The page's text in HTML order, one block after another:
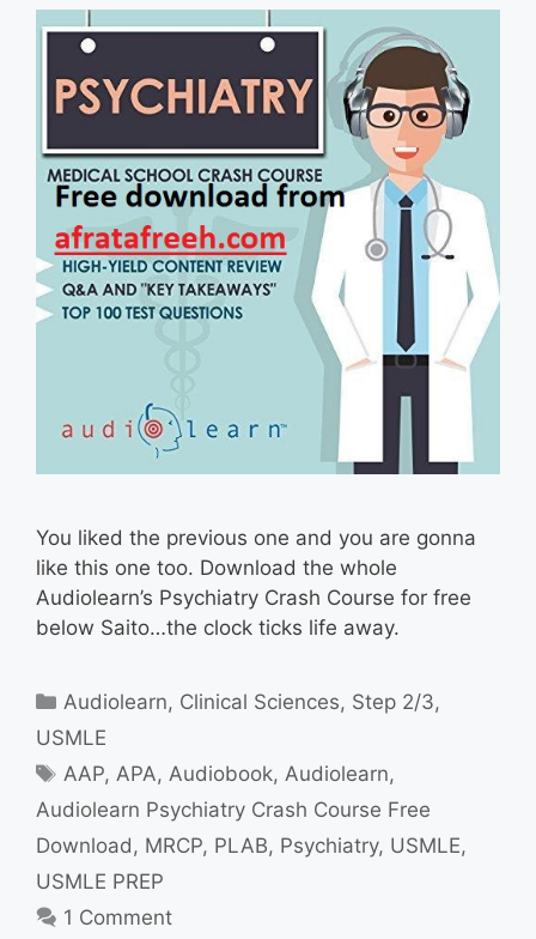
You liked the previous one and you are gonna
like this one too. Download the whole
Audiolearn’s Psychiatry Crash Course for free
below Saito…the clock ticks life away.
Categories
Audiolearn, Clinical Sciences, Step 2/3,
USMLE
Tags
AAP, APA, Audiobook, Audiolearn,
Audiolearn Psychiatry Crash Course Free
Download , MRCP, PLAB, Psychiatry, USMLE,
USMLE PREP
1 Comment